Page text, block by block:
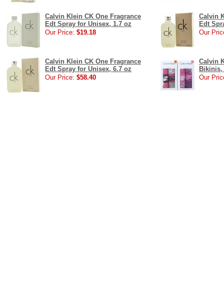
Calvin Klein CK One Fragrance
Edt Spray for Unisex, 1.7 oz
Our Price: $19.18
Calvin
Edt
Our
Calvin Klein CK One Fragrance
Edt Spray for Unisex, 6.7 oz
Our Price: $58.40
Calvin
Bikinis,
Our